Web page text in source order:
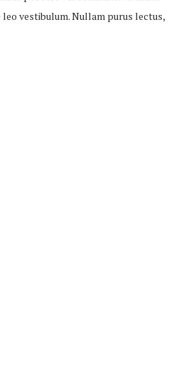
vestibulum. Nullam purus lectus,